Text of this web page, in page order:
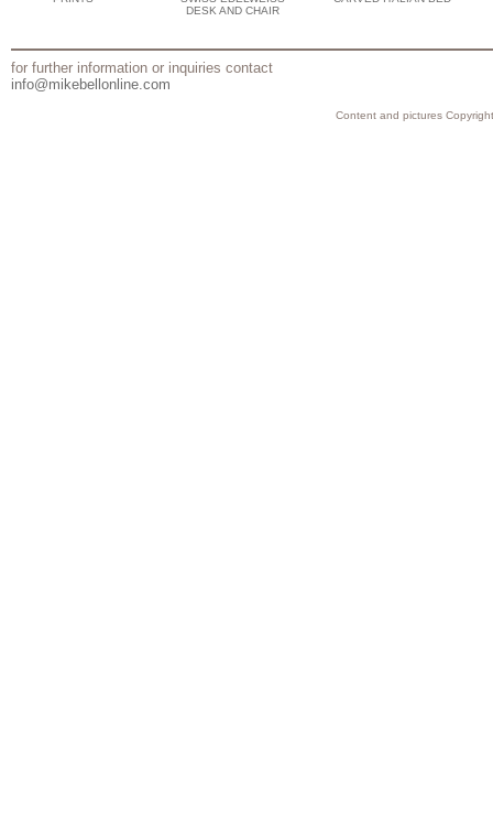
DESK AND CHAIR
for further information or inquiries contact
info@mikebellonline.com
Content and pictures